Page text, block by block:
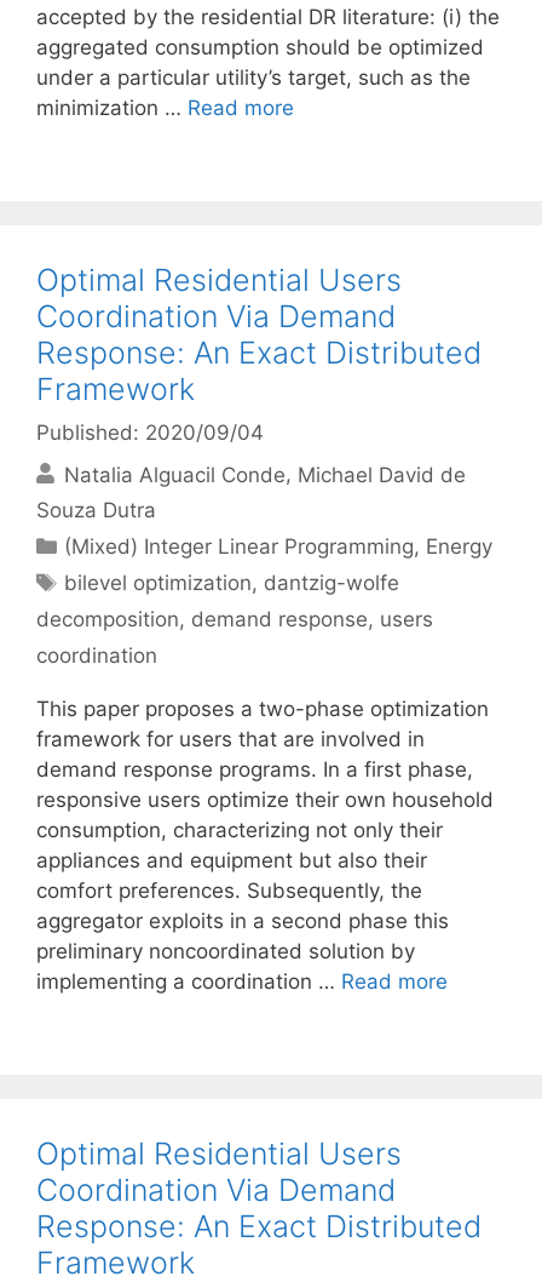
accepted by the residential DR literature: (i) the
aggregated consumption should be optimized
under a particular utility’s target, such as the
minimization … Read more
Optimal Residential Users
Coordination Via Demand
Response: An Exact Distributed
Framework
Published: 2020/09/04
Natalia Alguacil Conde Michael David de
Souza Dutra
Categories
(Mixed) Integer Linear Programming, Energy
Tags
bilevel optimization, dantzig-wolfe
decomposition, demand response, users
coordination
This paper proposes a two-phase optimization
framework for users that are involved in
demand response programs. In a first phase,
responsive users optimize their own household
consumption, characterizing not only their
appliances and equipment but also their
comfort preferences. Subsequently, the
aggregator exploits in a second phase this
preliminary noncoordinated solution by
implementing a coordination … Read more
Optimal Residential Users
Coordination Via Demand
Response: An Exact Distributed
Framework